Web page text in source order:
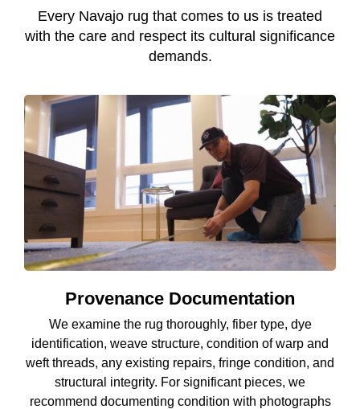
Every Navajo rug that comes to us is treated
with the care and respect its cultural significance
demands.
Provenance Documentation
We examine the rug thoroughly, fiber type, dye
identification, weave structure, condition of warp and
weft threads, any existing repairs, fringe condition, and
structural integrity. For significant pieces, we
recommend documenting condition with photographs